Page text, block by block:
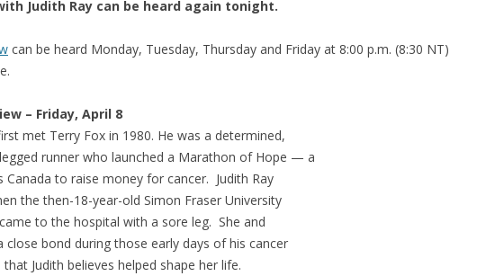
Judith Ray can be heard again tonight.
can be heard Monday, Tuesday, Thursday and Friday at 8:00 p.m. (8:30 NT)
– Friday, April 8
met Terry Fox in 1980. He was a determined,
runner who launched a Marathon of Hope — a
Canada to raise money for cancer. Judith Ray
the then-18-year-old Simon Fraser University
to the hospital with a sore leg. She and
close bond during those early days of his cancer
Judith believes helped shape her life.